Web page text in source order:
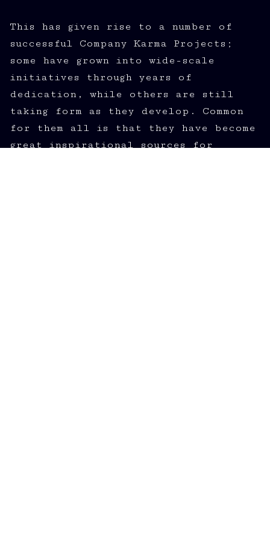
This has given rise to a number of
successful Company Karma Projects;
some have grown into wide-scale
initiatives through years of
dedication, while others are still
taking form as they develop. Common
for them all is that they have become
great inspirational sources for